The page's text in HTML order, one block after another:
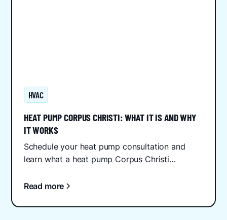
HVAC
HEAT PUMP CORPUS CHRISTI: WHAT IT IS AND WHY
IT WORKS
Schedule your heat pump consultation and
learn what a heat pump Corpus Christi
installation, and Gulf Coast...
Read more